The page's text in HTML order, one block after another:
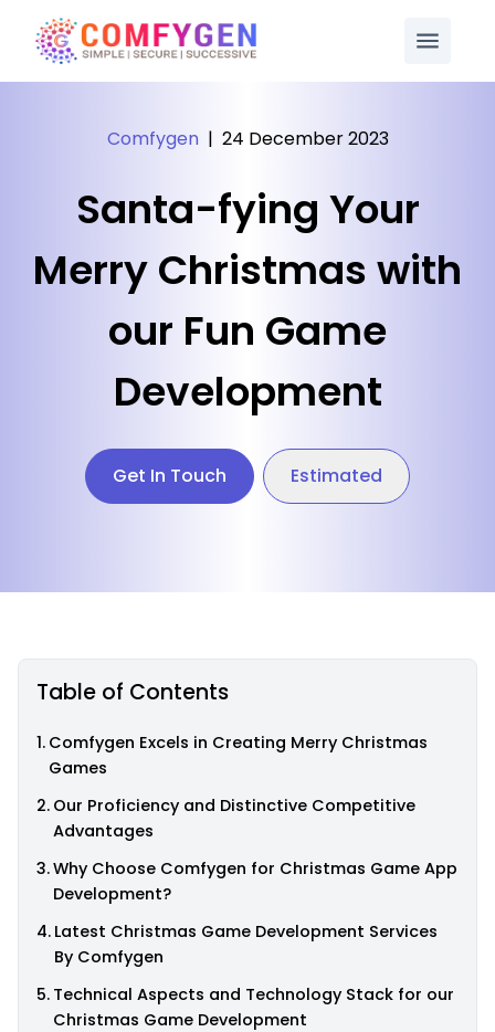
Comfygen | 24 December 2023
Santa-fying Your
Merry Christmas with
our Fun Game
Development
Get In Touch Estimated
Table of Contents
Comfygen Excels in Creating Merry Christmas
Games
Our Proficiency and Distinctive Competitive
Advantages
Why Choose Comfygen for Christmas Game App
Development?
Latest Christmas Game Development Services
By Comfygen
Technical Aspects and Technology Stack for our
Christmas Game Development